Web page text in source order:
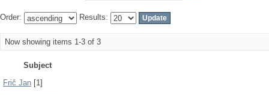
Order: Results:
Now showing items 1-3 of 3
Subject
Frič Jan [1]